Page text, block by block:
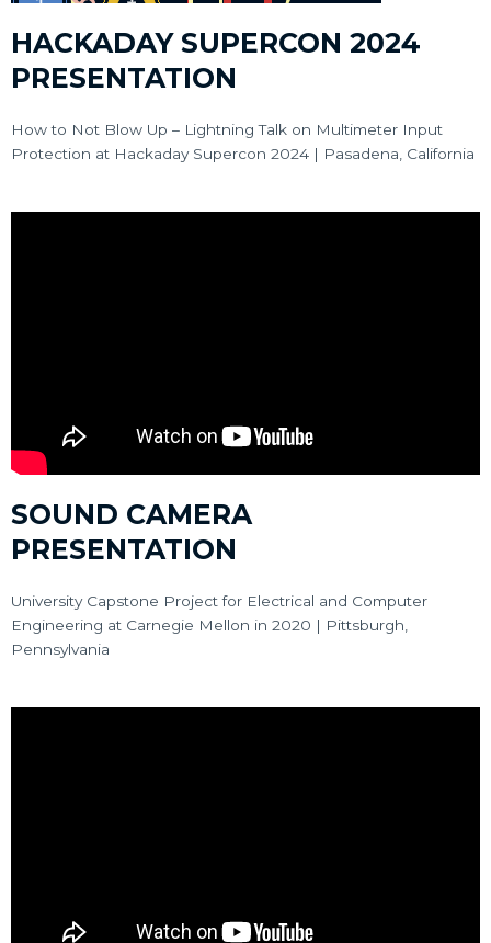
HACKADAY SUPERCON 2024
PRESENTATION
How to Not Blow Up – Lightning Talk on Multimeter Input
Protection at Hackaday Supercon 2024 | Pasadena, California
SOUND CAMERA
PRESENTATION
University Capstone Project for Electrical and Computer
Engineering at Carnegie Mellon in 2020 | Pittsburgh,
Pennsylvania